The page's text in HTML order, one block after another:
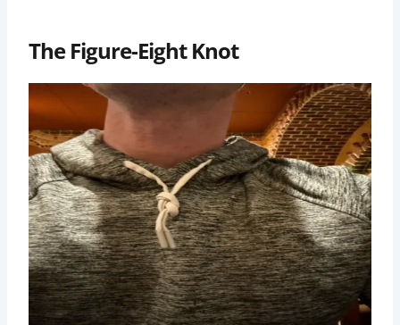
The Figure-Eight Knot